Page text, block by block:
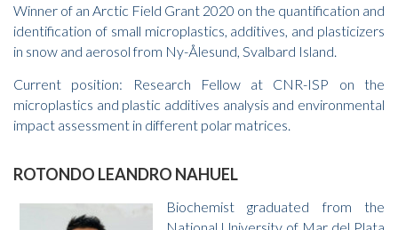
Winner of an Arctic Field Grant 2020 on the quantification and
identification of small microplastics, additives, and plasticizers
in snow and aerosol from Ny-Ålesund, Svalbard Island.
Current position: Research Fellow at CNR-ISP on the
microplastics and plastic additives analysis and environmental
impact assessment in different polar matrices.
ROTONDO LEANDRO NAHUEL
Biochemist graduated from the